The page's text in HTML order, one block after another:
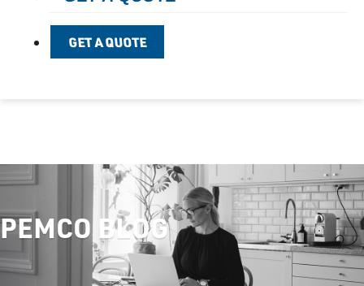
GET A QUOTE
PEMCO BLOG